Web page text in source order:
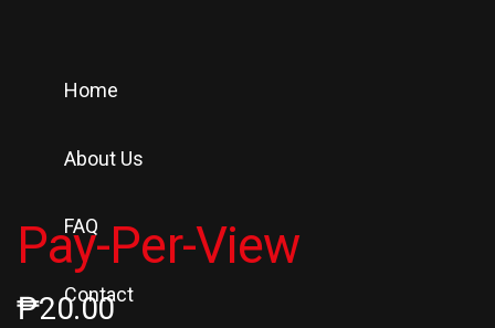
Home
About Us
FAQ
Contact
Pay-Per-View
₱20.00